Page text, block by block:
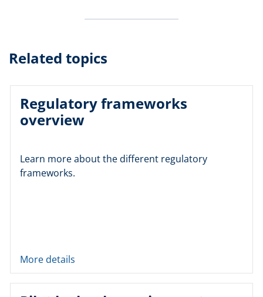
Related topics
Regulatory frameworks
overview
Learn more about the different regulatory
frameworks.
More details